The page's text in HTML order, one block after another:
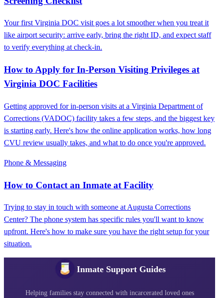
Your first Virginia DOC visit goes a lot smoother when you treat it
like airport security: arrive early, bring the right ID, and expect staff
to verify everything at check-in.
How to Apply for In-Person Visiting Privileges at
Virginia DOC Facilities
Getting approved for in-person visits at a Virginia Department of
Corrections (VADOC) facility takes a few steps, and the biggest key
is starting early. Here's how the online application works, how long
CVU review usually takes, and what to do once you're approved.
Phone & Messaging
How to Contact an Inmate at Facility
Trying to stay in touch with someone at Augusta Corrections
Center? The phone system has specific rules you'll want to know
upfront. Here's how to make sure you have the right setup for your
situation.
Inmate Support Guides
Helping families stay connected with incarcerated loved ones